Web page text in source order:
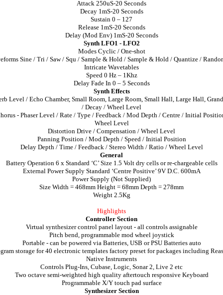
Attack 250uS-20 Seconds
Decay 1mS-20 Seconds
Sustain 0 – 127
Release 1mS-20 Seconds
Delay (Mod Env) 1mS-20 Seconds
Synth LFO1 - LFO2
Modes Cyclic / One-shot
Sine / Tri / Saw / Squ / Sample & Hold / Sample & Hold / Quantize /
Intricate Wavetables
Speed 0 Hz – 1Khz
Delay Fade In 0 – 5 Seconds
Synth Effects
Level / Echo Chamber, Small Room, Large Room, Small Hall, Large Hall,
/ Decay / Wheel Level
- Phaser Level / Rate / Type / Feedback / Mod Depth / Centre / Initial
Wheel Level
Distortion Drive / Compensation / Wheel Level
Panning Position / Mod Depth / Speed / Initial Position
Delay Depth / Time / Feedback / Stereo Width / Ratio / Wheel Level
General
Battery Operation 6 x Standard ‘C’ Size 1.5 Volt dry cells or re-chargeable cells
External Power Supply Standard ‘Centre Positive’ 9V D.C. 600mA
Power Supply (Not Supplied)
Size Width = 468mm Height = 68mm Depth = 278mm
Weight 2.5Kg
Highlights
Controller Section
Virtual synthesizer control panel layout - all controls assignable
Pitch bend, programmable mod wheel joystick
Portable - can be powered via Batteries, USB or PSU Batteries auto
storage for 40 electronic templates factory preset for packages including
Native Instruments
Controls Plug-Ins, Cubase, Logic, Sonar 2, Live 2 etc
Two octave semi-weighted high quality aftertouch responsive Keyboard
Programmable X/Y touch pad surface
Synthesizer Section